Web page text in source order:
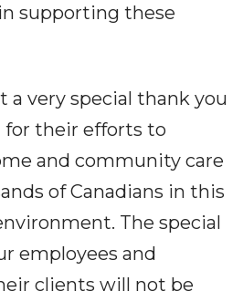
supporting these
a very special thank you
for their efforts to
and community care
of Canadians in this
The special
employees and
clients will not be